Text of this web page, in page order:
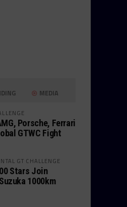
MEDIA
Porsche, Ferrari
GTWC Fight
GT CHALLENGE
Stars Join
1000km